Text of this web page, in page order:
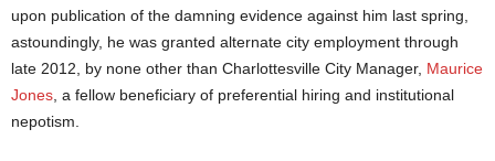
upon publication of the damning evidence against him last spring,
astoundingly, he was granted alternate city employment through
late 2012, by none other than Charlottesville City Manager, Maurice
Jones , a fellow beneficiary of preferential hiring and institutional
nepotism.